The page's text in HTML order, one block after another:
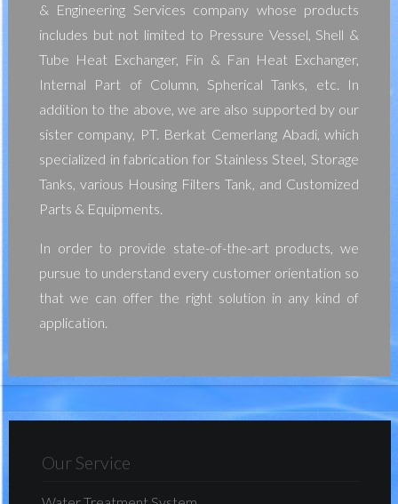
& Engineering Services company whose products
includes but not limited to Pressure Vessel, Shell &
Tube Heat Exchanger, Fin & Fan Heat Exchanger,
Internal Part of Column, Spherical Tanks, etc. In
addition to the above, we are also supported by our
sister company, PT. Berkat Cemerlang Abadi, which
specialized in fabrication for Stainless Steel, Storage
Tanks, various Housing Filters Tank, and Customized
Parts & Equipments.
In order to provide state-of-the-art products, we
pursue to understand every customer orientation so
that we can offer the right solution in any kind of
application.
Our Service